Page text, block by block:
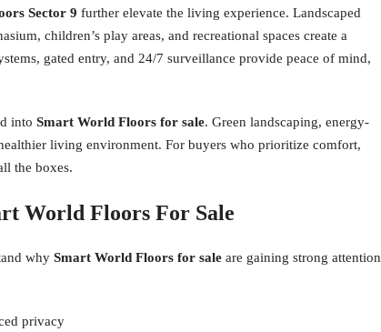
Sector 9 further elevate the living experience. Landscaped
children’s play areas, and recreational spaces create a
gated entry, and 24/7 surveillance provide peace of mind,
into Smart World Floors for sale. Green landscaping, energy-
living environment. For buyers who prioritize comfort,
the boxes.
World Floors For Sale
why Smart World Floors for sale are gaining strong attention
privacy